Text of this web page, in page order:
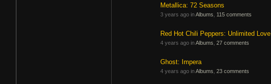
Metallica: 72 Seasons
3 years ago inAlbums 115 comments
Red Hot Chili Peppers: Unlimited Love
4 years ago inAlbums 27 comments
Ghost: Impera
4 years ago inAlbums 23 comments